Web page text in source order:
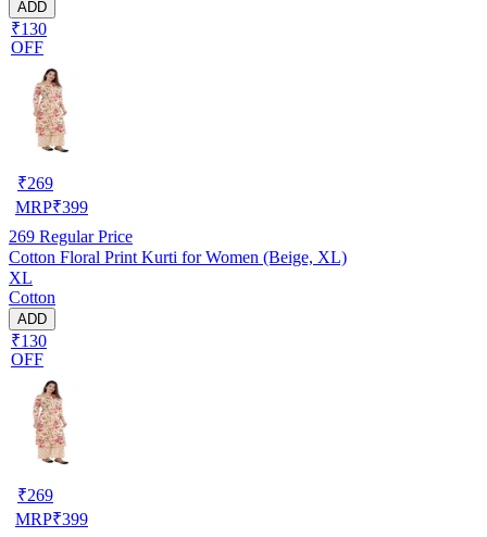
ADD
₹130
OFF
₹269
MRP₹399
269 Regular Price
Cotton Floral Print Kurti for Women (Beige, XL)
XL
Cotton
ADD
₹130
OFF
₹269
MRP₹399